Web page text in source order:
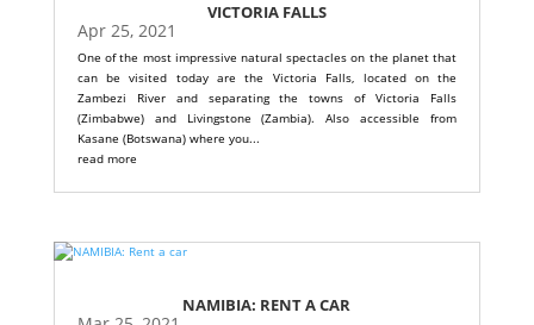
VICTORIA FALLS
Apr 25, 2021
One of the most impressive natural spectacles on the planet that
can be visited today are the Victoria Falls, located on the
Zambezi River and separating the towns of Victoria Falls
(Zimbabwe) and Livingstone (Zambia). Also accessible from
Kasane (Botswana) where you...
read more
NAMIBIA: RENT A CAR